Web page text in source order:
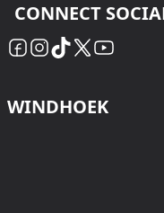
CONNECT
WINDHOEK